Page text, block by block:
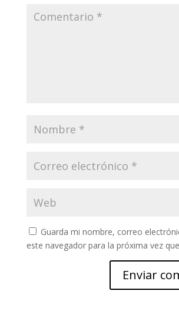
Guarda mi nombre, correo
este navegador para la próxima vez